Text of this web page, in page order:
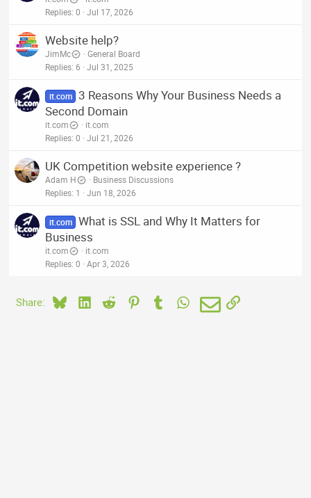
Replies 0 Jul 17, 2026
Website help?
JimMc
General Board
Replies 6 Jul 31, 2025
it.com 3 Reasons Why Your Business Needs a
Second Domain
it.com
it.com
Replies 0 Jul 21, 2026
UK Competition website experience ?
Adam H
Business Discussions
Replies 1 Jun 18, 2026
it.com What is SSL and Why It Matters for
Business
it.com
it.com
Replies 0 Apr 3, 2026
Share: BlueskyLinkedIn
Reddit PinterestTumblrWhatsApp
EmailLink